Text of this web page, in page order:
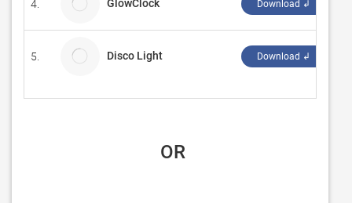
4. GlowClock Download ↲
5. Disco Light Download ↲
OR